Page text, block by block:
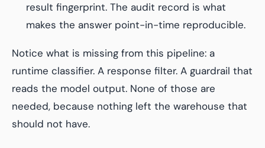
result fingerprint. The audit record is what
makes the answer point-in-time reproducible.
Notice what is missing from this pipeline: a
runtime classifier. A response filter. A guardrail that
reads the model output. None of those are
needed, because nothing left the warehouse that
should not have.